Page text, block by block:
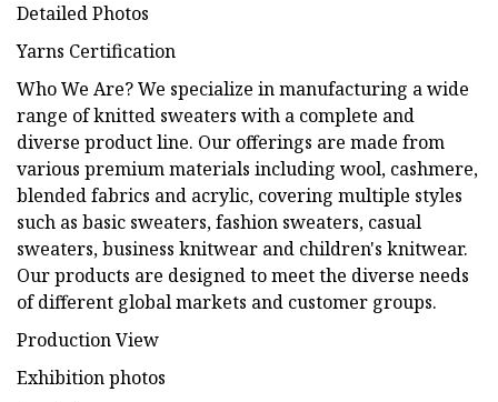
Detailed Photos
Yarns Certification
Who We Are? We specialize in manufacturing a wide
range of knitted sweaters with a complete and
diverse product line. Our offerings are made from
various premium materials including wool, cashmere,
blended fabrics and acrylic, covering multiple styles
such as basic sweaters, fashion sweaters, casual
sweaters, business knitwear and children's knitwear.
Our products are designed to meet the diverse needs
of different global markets and customer groups.
Production View
Exhibition photos